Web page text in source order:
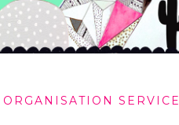
SERVICE